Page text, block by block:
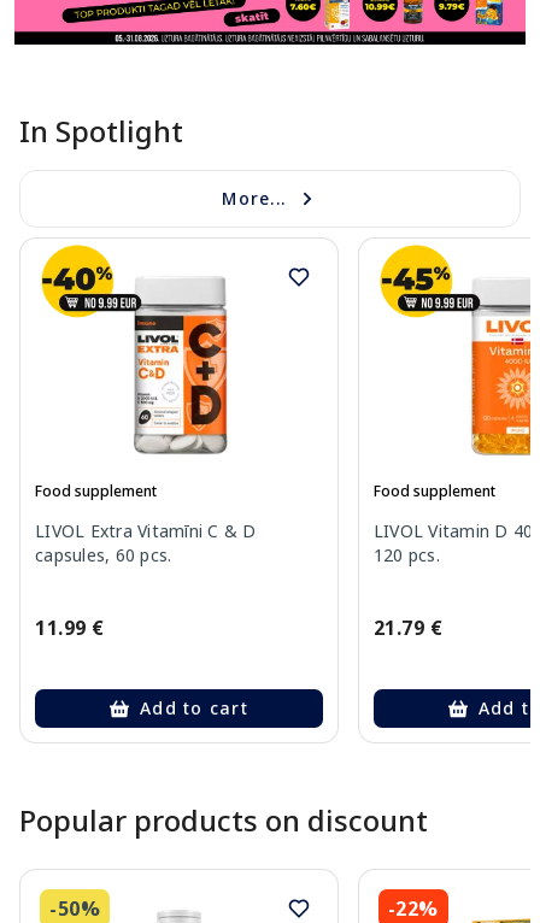
In Spotlight
More...
Food supplement
LIVOL Extra Vitamīni C & D
capsules, 60 pcs.
11.99 €
Add to cart
Food supplement
LIVOL Vitamin D
120 pcs.
21.79 €
Add
Popular products on discount
-50% -22%